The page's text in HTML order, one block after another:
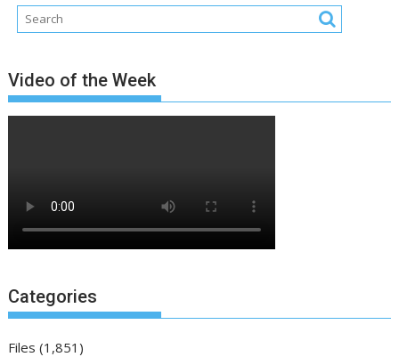
Video of the Week
Categories
Files (1,851)